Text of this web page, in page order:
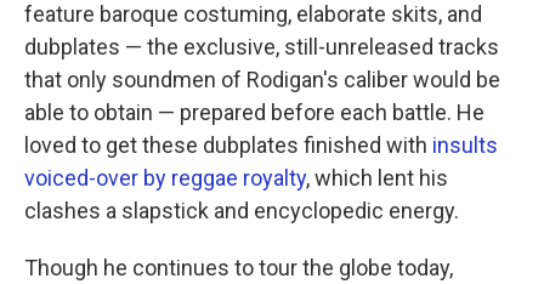
feature baroque costuming, elaborate skits, and
dubplates — the exclusive, still-unreleased tracks
that only soundmen of Rodigan's caliber would be
able to obtain — prepared before each battle. He
loved to get these dubplates finished with insults
voiced-over by reggae royalty, which lent his
clashes a slapstick and encyclopedic energy.
Though he continues to tour the globe today,